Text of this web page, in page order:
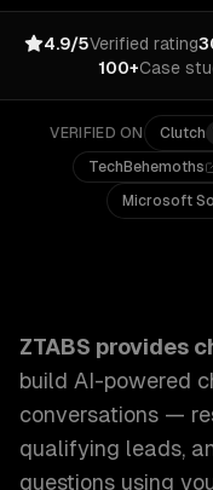
4.9/5Verified rating
100+Case
VERIFIED ON Clutch
TechBehemoths
Microsoft
ZTABS provides
build AI-powered
conversations —
qualifying leads,
questions using